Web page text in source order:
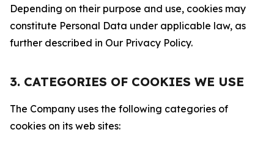
Depending on their purpose and use, cookies may
constitute Personal Data under applicable law, as
further described in Our Privacy Policy.
3. CATEGORIES OF COOKIES WE USE
The Company uses the following categories of
cookies on its web sites: